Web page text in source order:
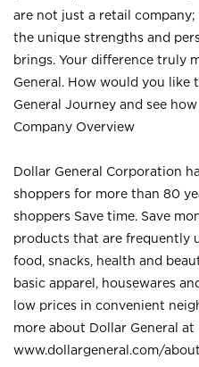
are not just a retail
the unique strengths and
brings. Your difference truly
General. How would you like
General Journey and see
Company Overview
Dollar General Corporation
shoppers for more than 80
shoppers Save time. Save
products that are frequently
food, snacks, health and
basic apparel, housewares
low prices in convenient
more about Dollar General at
www.dollargeneral.com/